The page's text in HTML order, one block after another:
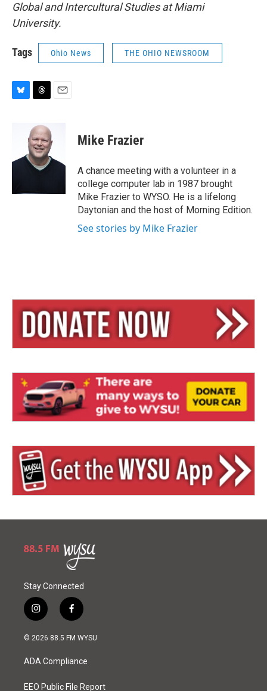
Global and Intercultural Studies at Miami
University.
Tags Ohio News THE OHIO NEWSROOM
k
r
e
a
d
s
Mike Frazier
A chance meeting with a volunteer in a
college computer lab in 1987 brought
Mike Frazier to WYSO. He is a lifelong
Daytonian and the host of Morning Edition.
See stories by Mike Frazier
Stay Connected
i
n
s
a
g
a
f
a
c
o
k
© 2026 88.5 FM WYSU
ADA Compliance
EEO Public File Report